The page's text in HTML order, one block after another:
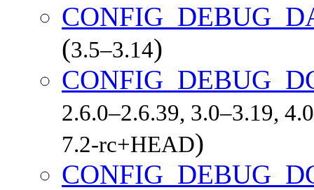
(3.5–3.14)
2.6.0–2.6.39, 3.0–3.19,
7.2-rc+HEAD)